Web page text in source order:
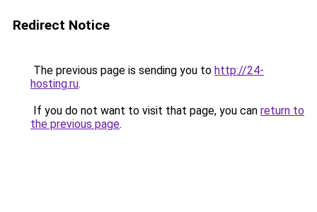
Redirect Notice
The previous page is sending you to http://24-
hosting.ru.
If you do not want to visit that page, you can return to
the previous page.